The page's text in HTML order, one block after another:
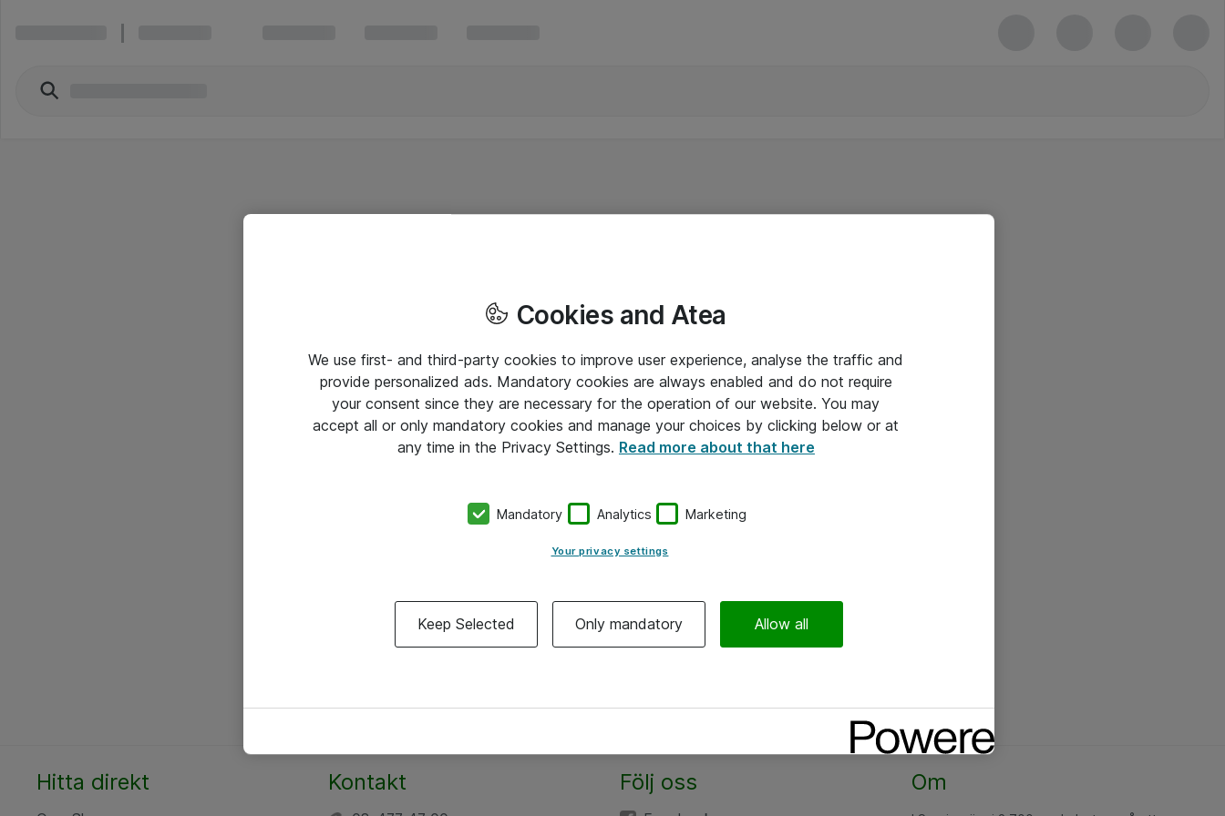
Hitta direkt Kontakt Följ oss Om
Cookies and Atea
We use first- and third-party cookies to improve user experience, analyse the traffic and
provide personalized ads. Mandatory cookies are always enabled and do not require
your consent since they are necessary for the operation of our website. You may
accept all or only mandatory cookies and manage your choices by clicking below or at
any time in the Privacy Settings. Read more about that here
Mandatory Analytics Marketing
Your privacy settings
Keep Selected Only mandatory Allow all